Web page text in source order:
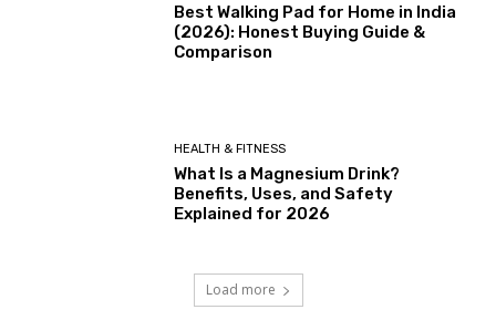
Best Walking Pad for Home in India
(2026): Honest Buying Guide &
Comparison
HEALTH & FITNESS
What Is a Magnesium Drink?
Benefits, Uses, and Safety
Explained for 2026
Load more